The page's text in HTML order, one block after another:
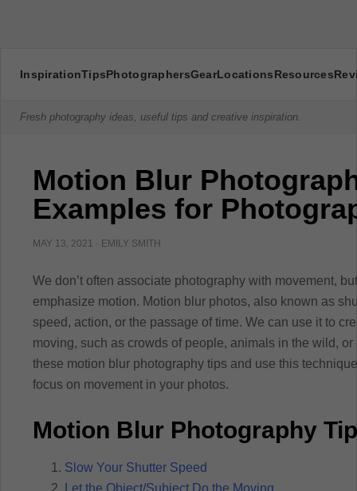
InspirationTipsPhotographersGearLocationsResources
Fresh photography ideas, useful tips and creative inspiration.
Motion Blur
Examples for
MAY 13, 2021 · EMILY SMITH
We don’t often associate photography with movement,
emphasize motion. Motion blur photos, also known as
speed, action, or the passage of time. We can use it to
moving, such as crowds of people, animals in the wild,
these motion blur photography tips and use this
focus on movement in your photos.
Motion Blur Photography
Slow Your Shutter Speed
Let the Object/Subject Do the Moving